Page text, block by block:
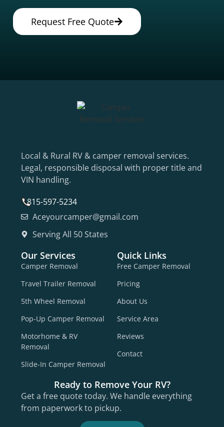
Request Free Quote
Local & Rural RV & camper removal services.
Legal, responsible disposal with proper title and
VIN handling.
815-597-5234
Aceyourcamper@gmail.com
Serving All 50 States
Our Services
Camper Removal
Travel Trailer Removal
5th Wheel Removal
Pop-Up Camper Removal
Motorhome & RV
Removal
Slide-In Camper Removal
Quick Links
Free Camper Removal
Pricing
About Us
Service Area
Reviews
Contact
Ready to Remove Your RV?
Get a free quote today. We handle everything
from paperwork to pickup.